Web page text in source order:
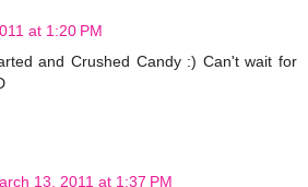
at 1:20 PM
and Crushed Candy :) Can't wait for
13, 2011 at 1:37 PM